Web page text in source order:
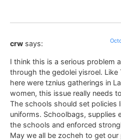
crw says:
I think this is a serious problem
through the gedolei yisroel. Like
here were tznius gatherings in
women, this issue really needs
The schools should set policies
uniforms. Schoolbags, supplies
the schools and enforced
May we all be zocheh to get